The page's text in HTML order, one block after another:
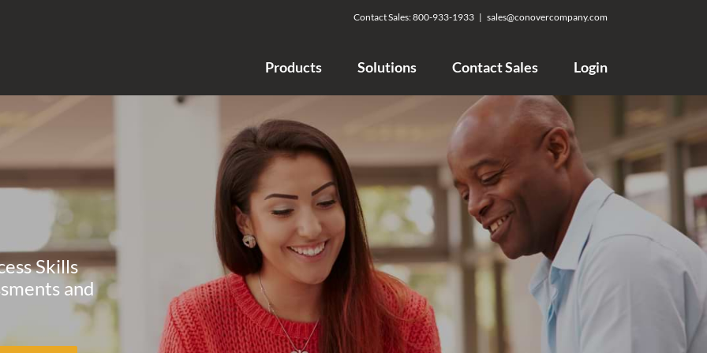
Contact Sales:800-933-1933 | sales@conovercompany.com
Products Solutions Contact Sales Login
Skills
and